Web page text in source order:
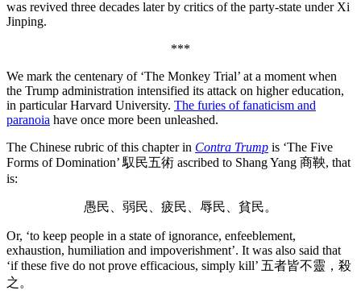
was revived three decades later by critics of the party-state under Xi
Jinping.
***
We mark the centenary of ‘The Monkey Trial’ at a moment when
the Trump administration intensified its attack on higher education,
in particular Harvard University. The furies of fanaticism and
paranoia have once more been unleashed.
The Chinese rubric of this chapter in Contra Trump is ‘The Five
Forms of Domination’ 馭民五術 ascribed to Shang Yang 商鞅, that
is:
愚民、弱民、疲民、辱民、貧民。
Or, ‘to keep people in a state of ignorance, enfeeblement,
exhaustion, humiliation and impoverishment’. It was also said that
‘if these five do not prove efficacious, simply kill’ 五者皆不靈，殺
之。